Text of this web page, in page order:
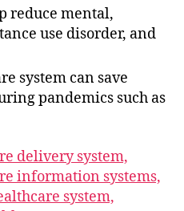
reduce mental,
use disorder, and
system can save
pandemics such as
delivery system,
information systems,
system,